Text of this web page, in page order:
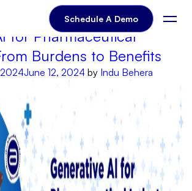
Schedule A Demo
Behera
for Pharmaceutical
Burdens to Benefits
2024June 12, 2024 by Indu Behera